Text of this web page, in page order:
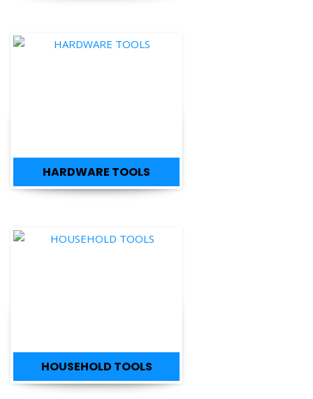
HARDWARE TOOLS
HOUSEHOLD TOOLS